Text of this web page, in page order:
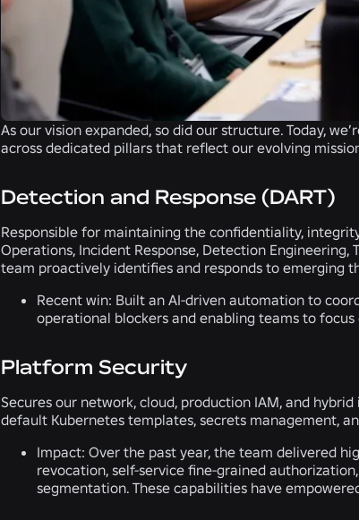
As our vision expanded, so did our structure. Today,
across dedicated pillars that reflect our evolving
Detection and Response (DART)
Responsible for maintaining the confidentiality,
Operations, Incident Response, Detection
team proactively identifies and responds to emerging
Recent win: Built an AI-driven automation to
operational blockers and enabling teams to
Platform Security
Secures our network, cloud, production IAM, and
default Kubernetes templates, secrets management,
Impact: Over the past year, the team delivered
revocation, self-service fine-grained
segmentation. These capabilities have